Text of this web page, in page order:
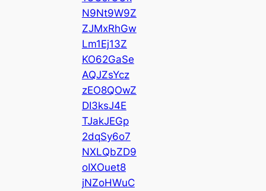
N9Nt9W9Z
ZJMxRhGw
Lm1Ej13Z
KO62GaSe
AQJZsYcz
zEO8QOwZ
DI3ksJ4E
TJakJEGp
2dqSy6o7
NXLQbZD9
oIXOuet8
jNZoHWuC